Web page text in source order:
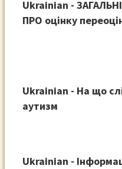
Ukrainian -
ПРО оцінку
Ukrainian - На що
аутизм
Ukrainian -